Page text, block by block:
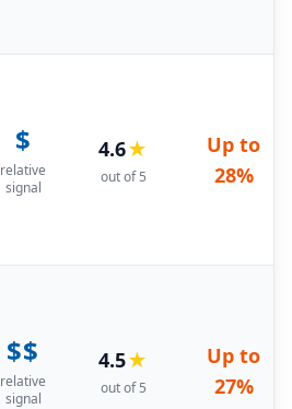
$
relative
signal
4.6★
out of 5
Up to
28%
$$
relative
signal
4.5★
out of 5
Up to
27%